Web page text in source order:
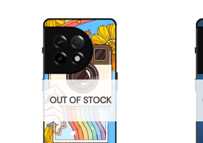
OUT OF STOCK